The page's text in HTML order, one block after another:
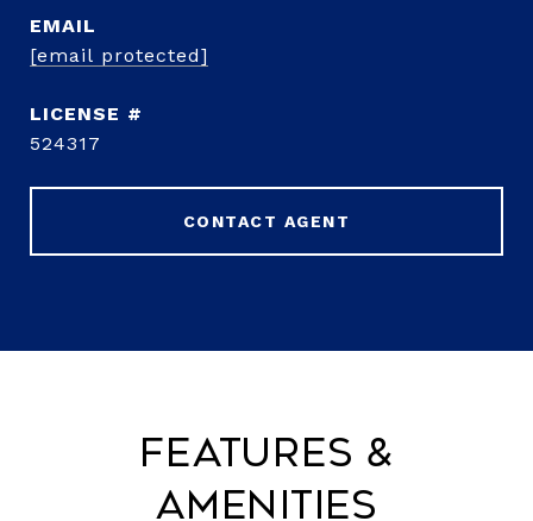
EMAIL
[email protected]
524317
CONTACT AGENT
Features &
Amenities